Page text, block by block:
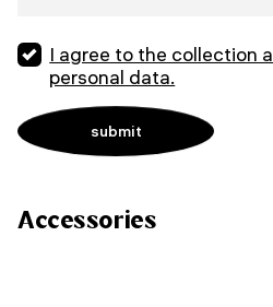
I agree to the collection
personal data.
Accessories